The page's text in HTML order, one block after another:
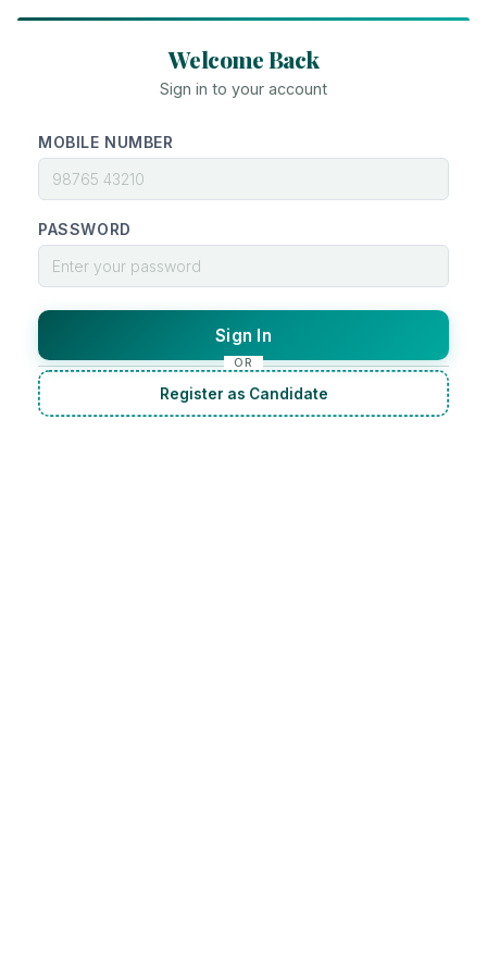
Welcome Back
Sign in to your account
MOBILE NUMBER
PASSWORD
Sign In
OR
Register as Candidate